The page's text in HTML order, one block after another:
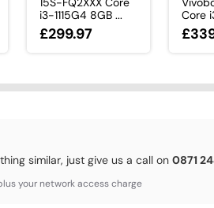
i3-1115G4 8GB ...
£299.97
Core
similar, just give us a call on0871
your network access charge